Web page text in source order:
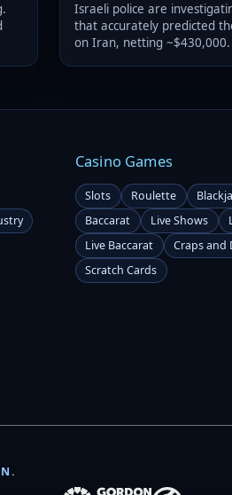
Israeli police are
that accurately predicted
on Iran, netting ~$430,000.
Casino Games
Slots Roulette
Baccarat
Live Shows
Live Baccarat
Craps and
Scratch Cards